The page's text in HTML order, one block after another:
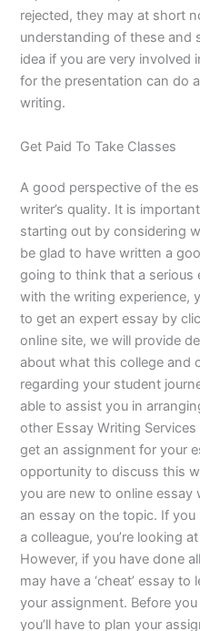
rejected, they may at short
understanding of these and
idea if you are very involved
for the presentation can do
writing.
Get Paid To Take Classes
A good perspective of the
writer’s quality. It is
starting out by considering
be glad to have written a
going to think that a serious
with the writing experience,
to get an expert essay by
online site, we will provide
about what this college and
regarding your student
able to assist you in
other Essay Writing
get an assignment for your
opportunity to discuss this
you are new to online essay
an essay on the topic. If you
a colleague, you’re looking
However, if you have done
may have a ‘cheat’ essay
your assignment. Before
you’ll have to plan your